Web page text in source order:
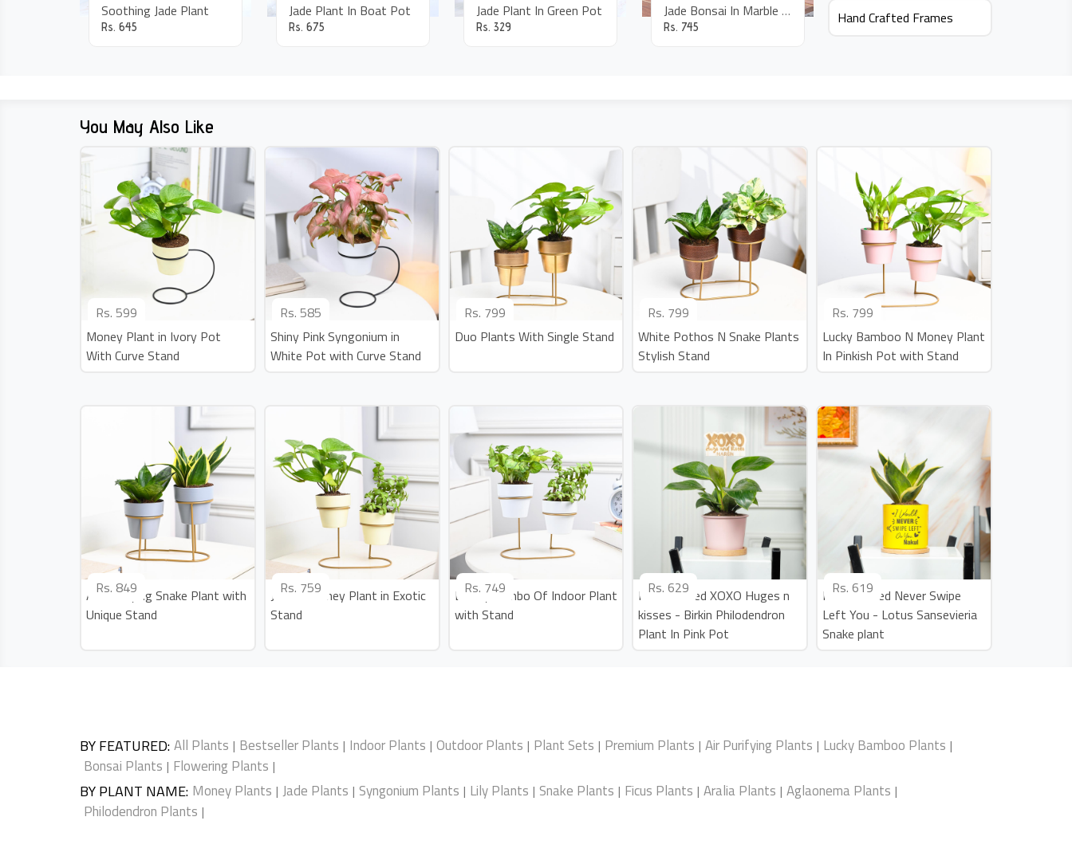
Soothing Jade Plant
Rs. 645
Jade Plant In Boat Pot
Rs. 675
Jade Plant In Green Pot
Rs. 329
Jade Bonsai In Marble Pot
Rs. 745
Jade Plant In Bus Pot
Rs. 645
Hand Crafted Frames
You May Also Like
Rs. 599
Money Plant in Ivory Pot
With Curve Stand
Rs. 585
Shiny Pink Syngonium in
White Pot with Curve Stand
Rs. 799
Duo Plants With Single Stand
Rs. 799
White Pothos N Snake Plants
Stylish Stand
Rs. 799
Lucky Bamboo N Money Plant
In Pinkish Pot with Stand
Rs. 849
Air Purifying Snake Plant with
Unique Stand
Rs. 759
Jade N Money Plant in Exotic
Stand
Rs. 749
Lovely Combo Of Indoor Plant
with Stand
Rs.629
Personalized XOXO Huges n
kisses - Birkin Philodendron
Plant In Pink Pot
Rs.619
Personalized Never Swipe
Left You - Lotus Sansevieria
Snake plant
BY FEATURED:All Plants | Bestseller Plants | Indoor Plants | Outdoor Plants | Plant Sets | Premium Plants | Air Purifying Plants | Lucky Bamboo Plants |
Bonsai Plants | Flowering Plants |
BY PLANT NAME: Money Plants | Jade Plants | Syngonium Plants | Lily Plants | Snake Plants | Ficus Plants | Aralia Plants | Aglaonema Plants |
Philodendron Plants |